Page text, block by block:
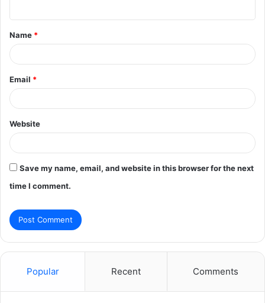
t
*
Name *
Email *
Website
Save my name, email, and website in this browser for the next
time I comment.
Popular Recent Comments